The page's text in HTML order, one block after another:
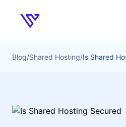
Verpex
Blog/Shared Hosting/Is Shared